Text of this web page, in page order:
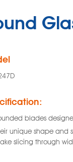
blades
unique shape and
slicing through